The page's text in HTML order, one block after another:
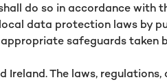
do so in accordance
data protection laws by
safeguards taken
Ireland. The laws,